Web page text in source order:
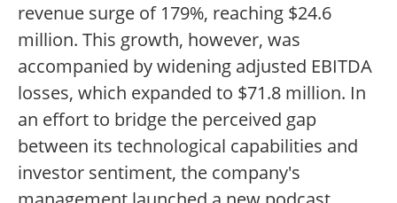
revenue surge of 179%, reaching $24.6
million. This growth, however, was
accompanied by widening adjusted EBITDA
losses, which expanded to $71.8 million. In
an effort to bridge the perceived gap
between its technological capabilities and
investor sentiment, the company's